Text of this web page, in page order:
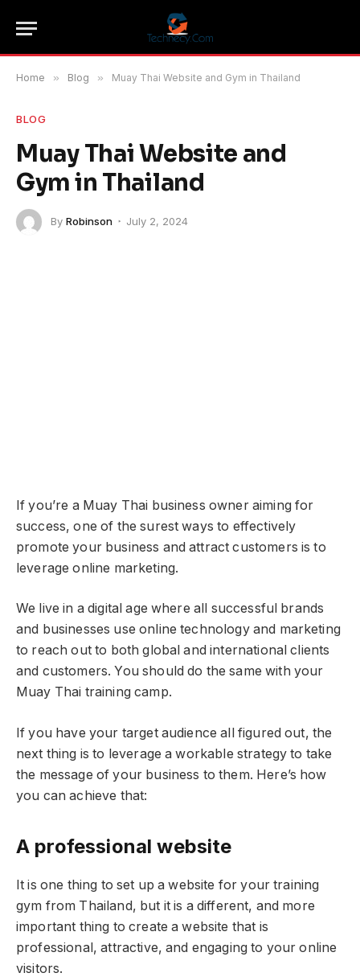
Home » Blog » Muay Thai Website and Gym in Thailand
BLOG
Muay Thai Website and
Gym in Thailand
By Robinson July 2, 2024
If you’re a Muay Thai business owner aiming for
success, one of the surest ways to effectively
promote your business and attract customers is to
leverage online marketing.
We live in a digital age where all successful brands
and businesses use online technology and marketing
to reach out to both global and international clients
and customers. You should do the same with your
Muay Thai training camp.
If you have your target audience all figured out, the
next thing is to leverage a workable strategy to take
the message of your business to them. Here’s how
you can achieve that:
A professional website
It is one thing to set up a website for your training
gym from Thailand, but it is a different, and more
important thing to create a website that is
professional, attractive, and engaging to your online
visitors.